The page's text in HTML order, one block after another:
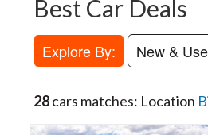
Best Car Deals
Explore By: New &
28cars matches: Location